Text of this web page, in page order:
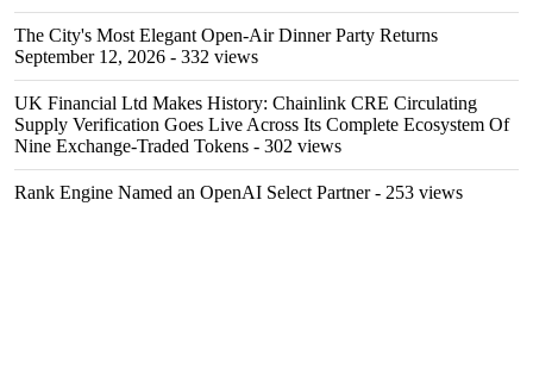
The City's Most Elegant Open-Air Dinner Party Returns
September 12, 2026 - 332 views
UK Financial Ltd Makes History: Chainlink CRE Circulating
Supply Verification Goes Live Across Its Complete Ecosystem Of
Nine Exchange-Traded Tokens - 302 views
Rank Engine Named an OpenAI Select Partner- 253 views